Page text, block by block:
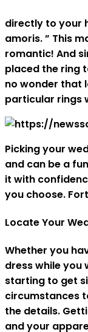
directly to your
amoris. ” This
romantic! And
placed the ring
no wonder that
particular rings
Picking your
and can be a
it with
you choose.
Locate Your
Whether you
dress while you
starting to get
circumstances
the details.
and your